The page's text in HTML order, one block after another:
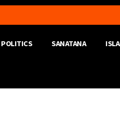
POLITICS SANATANA